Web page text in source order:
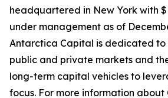
headquartered in New York with
under management as of
Antarctica Capital is dedicated to
public and private markets and
long-term capital vehicles to
focus. For more information about